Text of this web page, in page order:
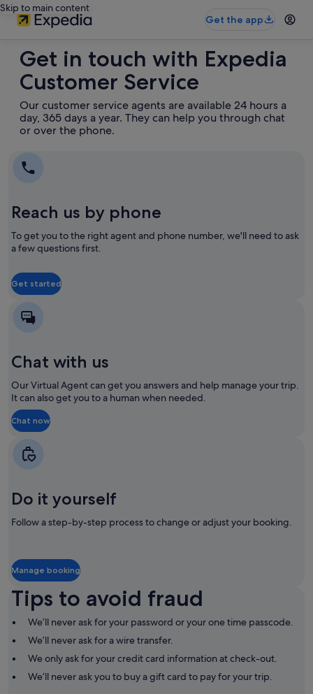
Skip to main content
Get the app
Get in touch with Expedia
Customer Service
Our customer service agents are available 24 hours a
day, 365 days a year. They can help you through chat
or over the phone.
Reach us by phone
To get you to the right agent and phone number, we'll need to ask
a few questions first.
Get started
Opens
new
Opens
new
Chat with us
Our Virtual Agent can get you answers and help manage your trip.
It can also get you to a human when needed.
Chat now
Opens
a
new
Opens
a
new
Do it yourself
Follow a step-by-step process to change or adjust your booking.
Manage booking
Opens
a
new
window
Opens
a
new
window
Tips to avoid fraud
We’ll never ask for your password or your one time passcode.
We’ll never ask for a wire transfer.
We only ask for your credit card information at check-out.
We’ll never ask you to buy a gift card to pay for your trip.